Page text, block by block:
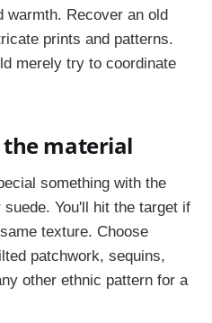
warmth. Recover an old
prints and patterns.
merely try to coordinate
material
something with the
You'll hit the target if
texture. Choose
patchwork, sequins,
other ethnic pattern for a